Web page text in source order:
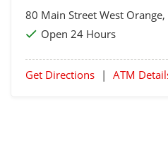
80 Main Street West Orange
Open 24 Hours
Get Directions | ATM